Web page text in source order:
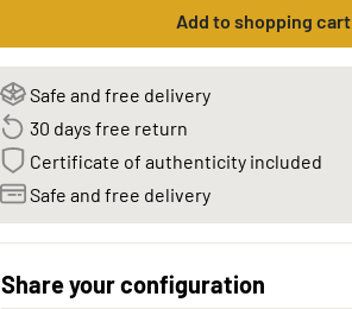
Add to shopping cart
Safe and free delivery
30 days free return
Certificate of authenticity included
Safe and free delivery
Share your configuration